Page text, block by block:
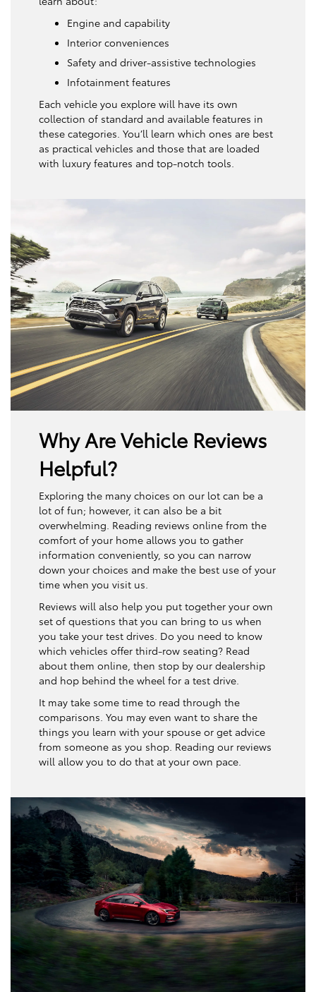
Engine and capability
Interior conveniences
Safety and driver-assistive technologies
Infotainment features
Each vehicle you explore will have its own
collection of standard and available features in
these categories. You’ll learn which ones are best
as practical vehicles and those that are loaded
with luxury features and top-notch tools.
Why Are Vehicle Reviews
Helpful?
Exploring the many choices on our lot can be a
lot of fun; however, it can also be a bit
overwhelming. Reading reviews online from the
comfort of your home allows you to gather
information conveniently, so you can narrow
down your choices and make the best use of your
time when you visit us.
Reviews will also help you put together your own
set of questions that you can bring to us when
you take your test drives. Do you need to know
which vehicles offer third-row seating? Read
about them online, then stop by our dealership
and hop behind the wheel for a test drive.
It may take some time to read through the
comparisons. You may even want to share the
things you learn with your spouse or get advice
from someone as you shop. Reading our reviews
will allow you to do that at your own pace.